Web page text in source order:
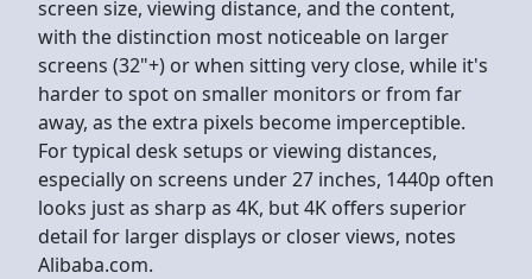
screen size, viewing distance, and the content,
with the distinction most noticeable on larger
screens (32"+) or when sitting very close, while it's
harder to spot on smaller monitors or from far
away, as the extra pixels become imperceptible.
For typical desk setups or viewing distances,
especially on screens under 27 inches, 1440p often
looks just as sharp as 4K, but 4K offers superior
detail for larger displays or closer views, notes
Alibaba.com.